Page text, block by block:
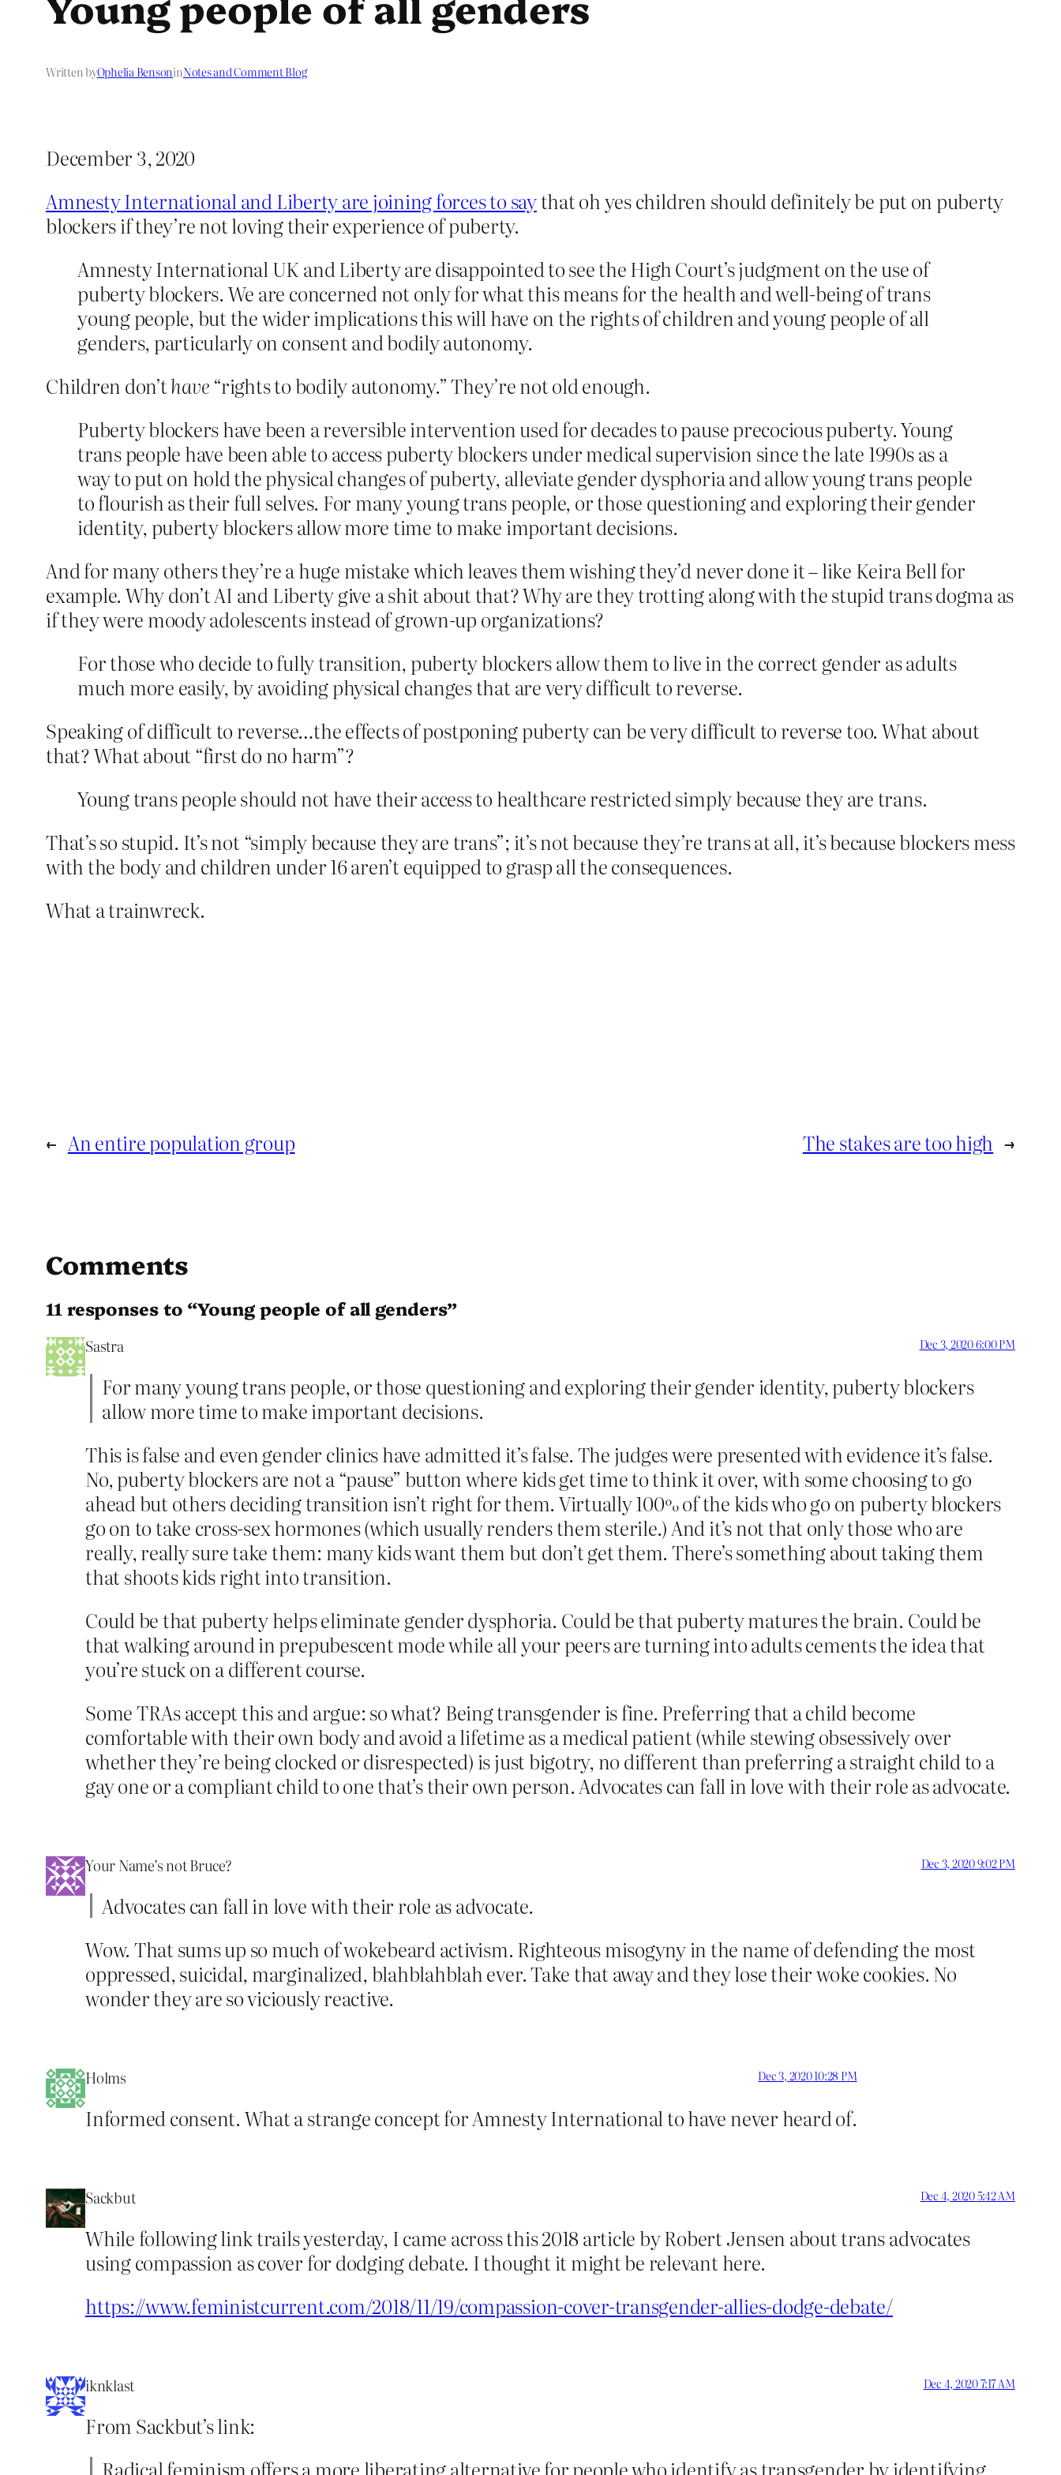
Written byOphelia BensoninNotes and Comment Blog
December 3, 2020
Amnesty International and Liberty are joining forces to saythat oh yes children should definitely be put on puberty
blockers if they’re not loving their experience of puberty.
Amnesty International UK and Liberty are disappointed to see the High Court’s judgment on the use of
puberty blockers. We are concerned not only for what this means for the health and well-being of trans
young people, but the wider implications this will have on the rights of children and young people of all
genders, particularly on consent and bodily autonomy.
Children don’thave “rights to bodily autonomy.” They’re not old enough.
Puberty blockers have been a reversible intervention used for decades to pause precocious puberty. Young
trans people have been able to access puberty blockers under medical supervision since the late 1990s as a
way to put on hold the physical changes of puberty, alleviate gender dysphoria and allow young trans people
to flourish as their full selves. For many young trans people, or those questioning and exploring their gender
identity, puberty blockers allow more time to make important decisions.
And for many others they’re a huge mistake which leaves them wishing they’d never done it – like Keira Bell for
example. Why don’t AI and Liberty give a shit about that? Why are they trotting along with the stupid trans dogma as
if they were moody adolescents instead of grown-up organizations?
For those who decide to fully transition, puberty blockers allow them to live in the correct gender as adults
much more easily, by avoiding physical changes that are very difficult to reverse.
Speaking of difficult to reverse…the effects of postponing puberty can be very difficult to reverse too. What about
that? What about “first do no harm”?
Young trans people should not have their access to healthcare restricted simply because they are trans.
That’s so stupid. It’s not “simply because they are trans”; it’s not because they’re trans at all, it’s because blockers mess
with the body and children under 16 aren’t equipped to grasp all the consequences.
What a trainwreck.
← An entire population group The stakes are too high →
Comments
11 responses to “Young people of all genders”
Sastra Dec 3, 2020 6:00 PM
For many young trans people, or those questioning and exploring their gender identity, puberty blockers
allow more time to make important decisions.
This is false and even gender clinics have admitted it’s false. The judges were presented with evidence it’s false.
No, puberty blockers are not a “pause” button where kids get time to think it over, with some choosing to go
ahead but others deciding transition isn’t right for them. Virtually 100% of the kids who go on puberty blockers
go on to take cross-sex hormones (which usually renders them sterile.) And it’s not that only those who are
really, really sure take them: many kids want them but don’t get them. There’s something about taking them
that shoots kids right into transition.
Could be that puberty helps eliminate gender dysphoria. Could be that puberty matures the brain. Could be
that walking around in prepubescent mode while all your peers are turning into adults cements the idea that
you’re stuck on a different course.
Some TRAs accept this and argue: so what? Being transgender is fine. Preferring that a child become
comfortable with their own body and avoid a lifetime as a medical patient (while stewing obsessively over
whether they’re being clocked or disrespected) is just bigotry, no different than preferring a straight child to a
gay one or a compliant child to one that’s their own person. Advocates can fall in love with their role as advocate.
Your Name’s not Bruce? Dec 3, 2020 9:02 PM
Advocates can fall in love with their role as advocate.
Wow. That sums up so much of wokebeard activism. Righteous misogyny in the name of defending the most
oppressed, suicidal, marginalized, blahblahblah ever. Take that away and they lose their woke cookies. No
wonder they are so viciously reactive.
Holms Dec 3, 2020 10:28 PM
Informed consent. What a strange concept for Amnesty International to have never heard of.
Sackbut Dec 4, 2020 5:42 AM
While following link trails yesterday, I came across this 2018 article by Robert Jensen about trans advocates
using compassion as cover for dodging debate. I thought it might be relevant here.
https://www.feministcurrent.com/2018/11/19/compassion-cover-transgender-allies-dodge-debate/
iknklast Dec 4, 2020 7:17 AM
From Sackbut’s link:
Radical feminism offers a more liberating alternative for people who identify as transgender by identifying